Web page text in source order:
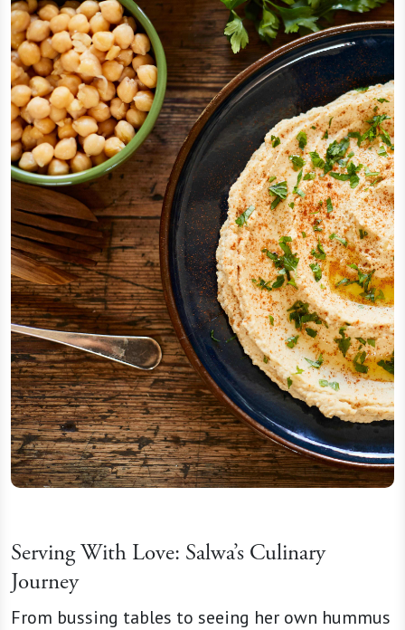
Serving With Love: Salwa’s Culinary
Journey
From bussing tables to seeing her own hummus